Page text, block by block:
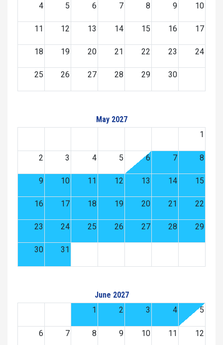
4 5 6 7 8 9 10
11 12 13 14 15 16 17
18 19 20 21 22 23 24
25 26 27 28 29 30
May 2027
1
2 3 4 5 6 7 8
9 10 11 12 13 14 15
16 17 18 19 20 21 22
23 24 25 26 27 28 29
30 31
June 2027
1
2 3 4 5
6 7 8 9 10 11 12